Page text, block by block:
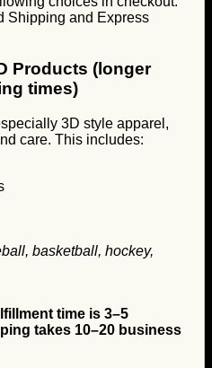
Shipping and Express
Products (longer
times)
3D style apparel,
care. This includes:
basketball, hockey,
time is 3–5
takes 10–20 business